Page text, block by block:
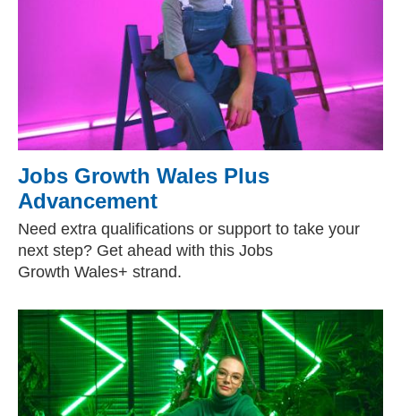
Jobs Growth Wales Plus
Advancement
Need extra qualifications or support to take your
next step? Get ahead with this Jobs
Growth Wales+ strand.